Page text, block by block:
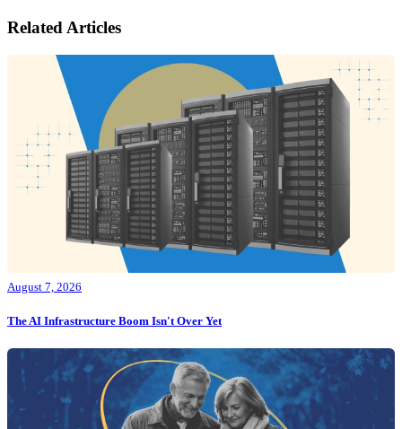
Related Articles
August 7, 2026
The AI Infrastructure Boom Isn't Over Yet